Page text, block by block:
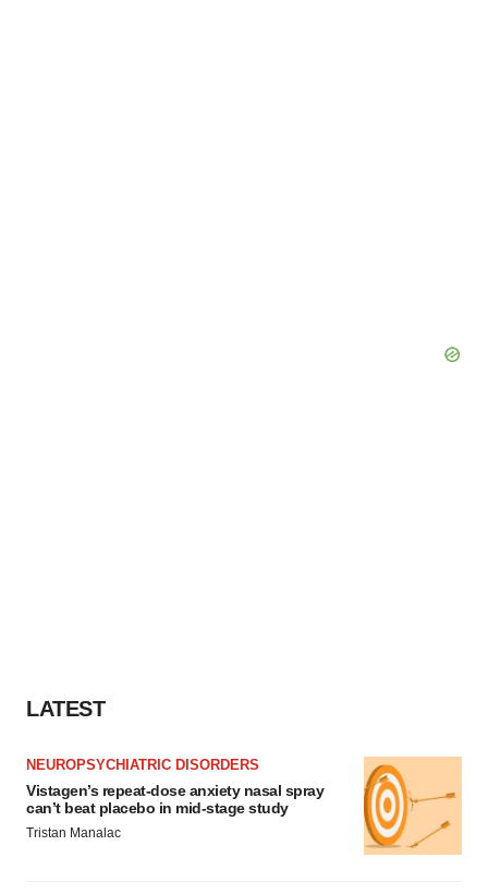
LATEST
NEUROPSYCHIATRIC DISORDERS
Vistagen’s repeat-dose anxiety nasal spray
can’t beat placebo in mid-stage study
Tristan Manalac